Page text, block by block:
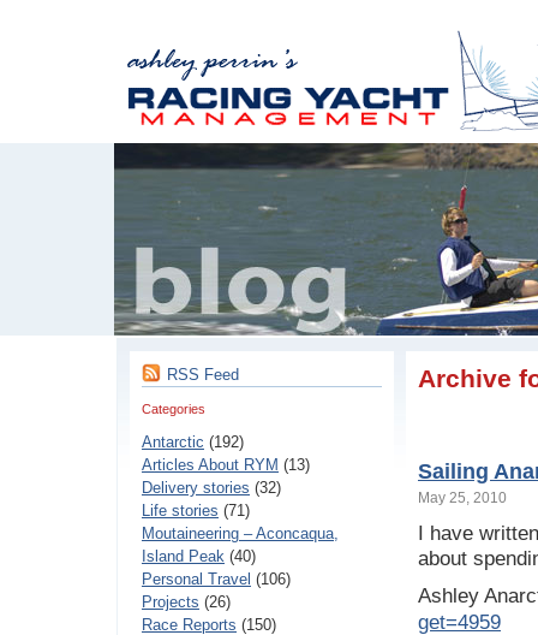
RSS Feed
Categories
Antarctic (192)
Articles About RYM (13)
Delivery stories (32)
Life stories (71)
Moutaineering – Aconcaqua,
Island Peak (40)
Personal Travel (106)
Projects (26)
Race Reports (150)
Archive
Sailing
May 25, 2010
I have
about
Ashley
get=4959